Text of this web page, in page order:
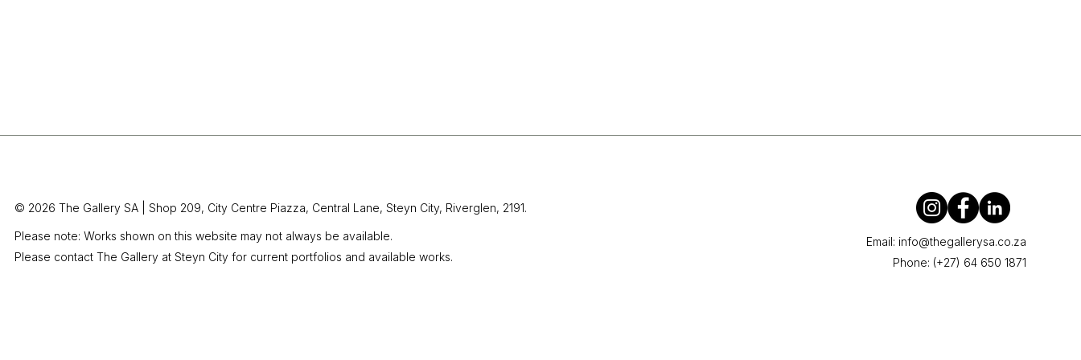
© 2026 The Gallery SA | Shop 209, City Centre Piazza, Central Lane, Steyn City, Riverglen, 2191.
Please note: Works shown on this website may not always be available.
Please contact The Gallery at Steyn City for current portfolios and available works.
Email: info@thegallerysa.co.za
Phone: (+27) 64 650 1871